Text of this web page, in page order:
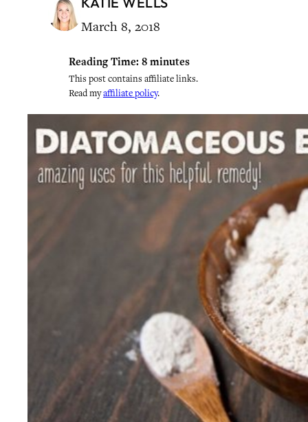
March 8, 2018
Reading Time: 8 minutes
This post contains affiliate links.
Read myaffiliate policy.